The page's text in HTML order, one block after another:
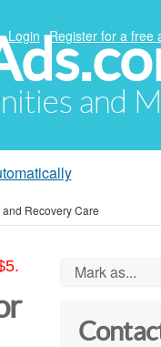
and
Login Register for a free
Recovery Care
Mark as...